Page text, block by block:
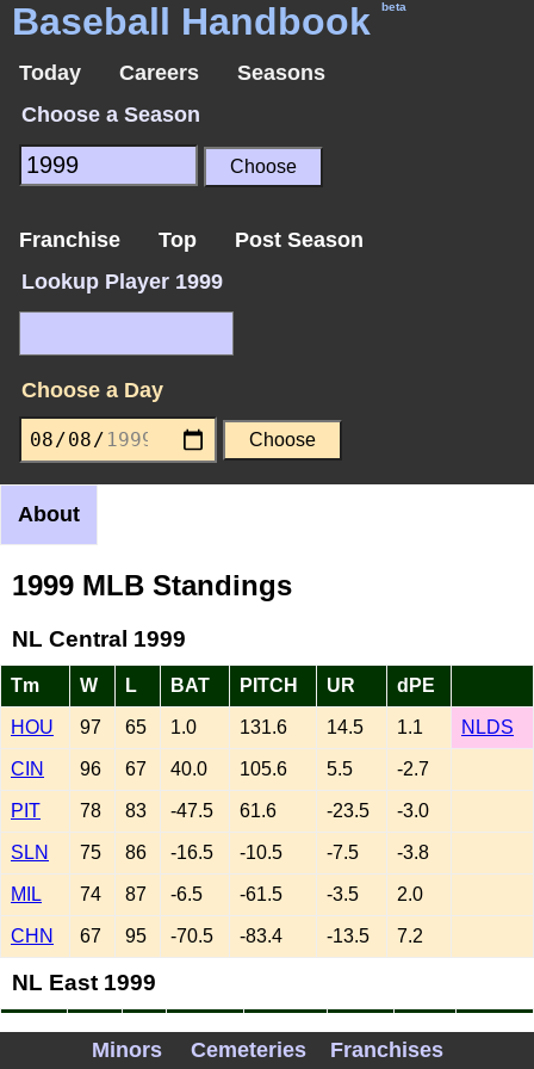
Baseball Handbook beta
Today Careers
Seasons
Choose a Season
Franchise Top
Post Season
Lookup Player 1999
Choose a Day
About
1999 MLB Standings
NL Central 1999
Tm W L BAT PITCH UR dPE
HOU 97 65 1.0 131.6 14.5 1.1 NLDS
CIN 96 67 40.0 105.6 5.5 -2.7
PIT 78 83 -47.5 61.6 -23.5 -3.0
SLN 75 86 -16.5 -10.5 -7.5 -3.8
MIL 74 87 -6.5 -61.5 -3.5 2.0
CHN 67 95 -70.5 -83.4 -13.5 7.2
NL East 1999
Tm W L BAT PITCH UR dPE
Minors Cemeteries Franchises